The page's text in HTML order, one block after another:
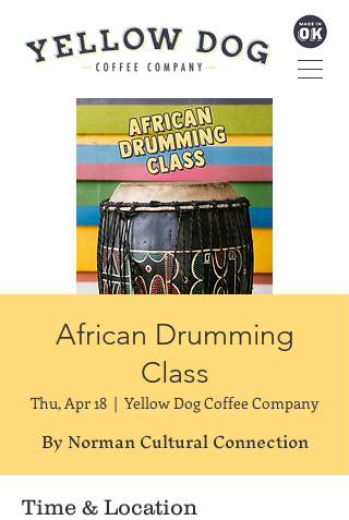
African Drumming
Class
Thu, Apr 18
  |
Yellow Dog Coffee Company
By Norman Cultural Connection
Time & Location